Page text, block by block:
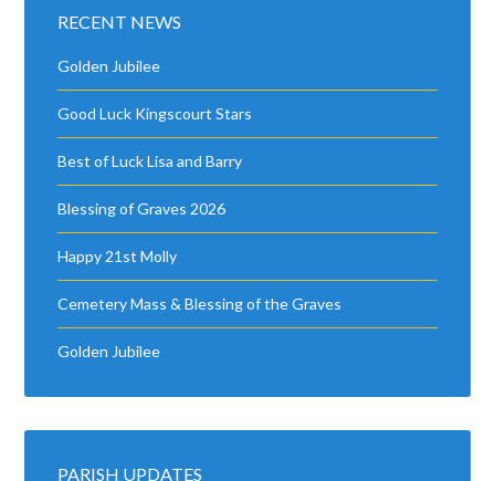
RECENT NEWS
Golden Jubilee
Good Luck Kingscourt Stars
Best of Luck Lisa and Barry
Blessing of Graves 2026
Happy 21st Molly
Cemetery Mass & Blessing of the Graves
Golden Jubilee
PARISH UPDATES